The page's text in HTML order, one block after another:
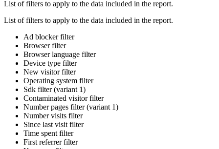
List of filters to apply to the data included in the report.
List of filters to apply to the data included in the report.
Ad blocker filter
Browser filter
Browser language filter
Device type filter
New visitor filter
Operating system filter
Sdk filter (variant 1)
Contaminated visitor filter
Number pages filter (variant 1)
Number visits filter
Since last visit filter
Time spent filter
First referrer filter